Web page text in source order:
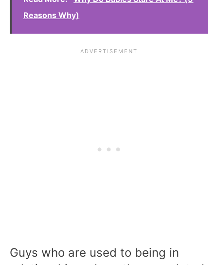
Reasons Why)
Guys who are used to being in